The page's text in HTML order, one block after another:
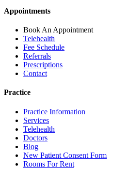
Appointments
Book An Appointment
Telehealth
Fee Schedule
Referrals
Prescriptions
Contact
Practice
Practice Information
Services
Telehealth
Doctors
Blog
New Patient Consent Form
Rooms For Rent